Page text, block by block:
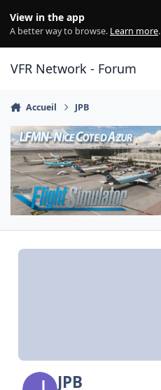
View in the app
A better way to browse. Learn more.
VFR Network - Forum
Accueil JPB
JPB